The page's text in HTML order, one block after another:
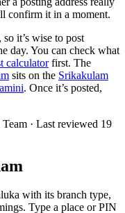
confirm it in a moment.
it’s wise to post
day. You can check what
calculatorfirst. The
sits on the Srikakulam
. Once it’s posted,
· Last reviewed 19
with its branch type,
Type a place or PIN